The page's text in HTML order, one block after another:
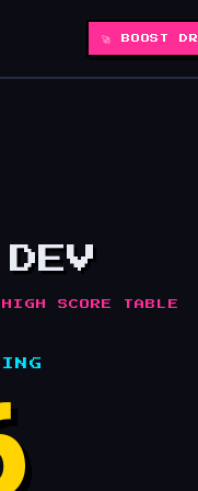
🚀 BOOST DR
SCORE TABLE